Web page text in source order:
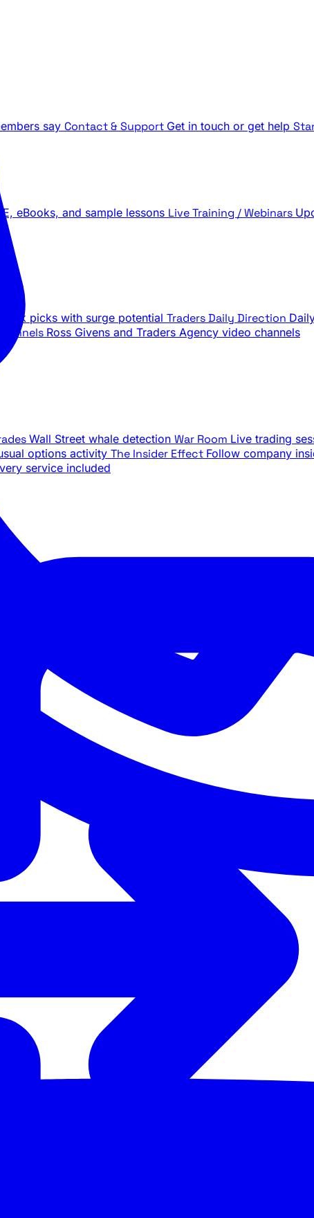
say Contact & Support Get in touch or get help
eBooks, and sample lessons Live Training / Webinars
stock picks with surge potential Traders Daily Direction
Ross Givens and Traders Agency video channels
Wall Street whale detection War Room Live trading
options activity The Insider Effect Follow company
service included